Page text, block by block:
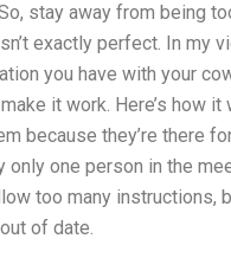
stay away from being
exactly perfect. In my
you have with your
it work. Here’s how
because they’re there
only one person in the
too many instructions,
of date.